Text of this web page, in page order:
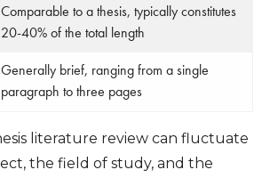
Comparable to a thesis, typically constitutes
20-40% of the total length
Generally brief, ranging from a single
paragraph to three pages
literature review can fluctuate
the field of study, and the